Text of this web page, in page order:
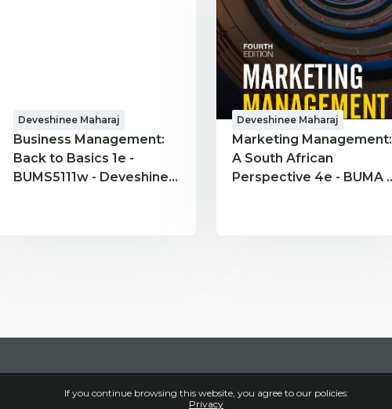
If you continue browsing this website, you agree to our policies:
Privacy
Deveshinee Maharaj
Business Management:
Back to Basics 1e -
BUMS5111w - Deveshinee
Deveshinee Maharaj
Marketing Management:
A South African
Perspective 4e - BUMA -